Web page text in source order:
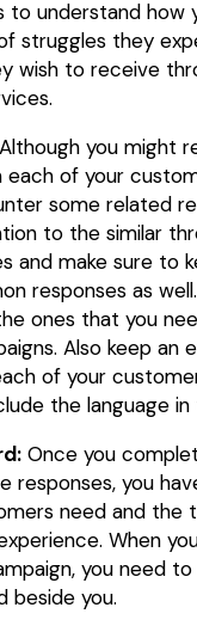
to understand how
struggles they
wish to receive
Although you might
of your
some related
to the similar
and make sure to
responses as
ones that you
Also keep an
of your
the language
Once you
responses, you
need and the
When
you need to
beside you.